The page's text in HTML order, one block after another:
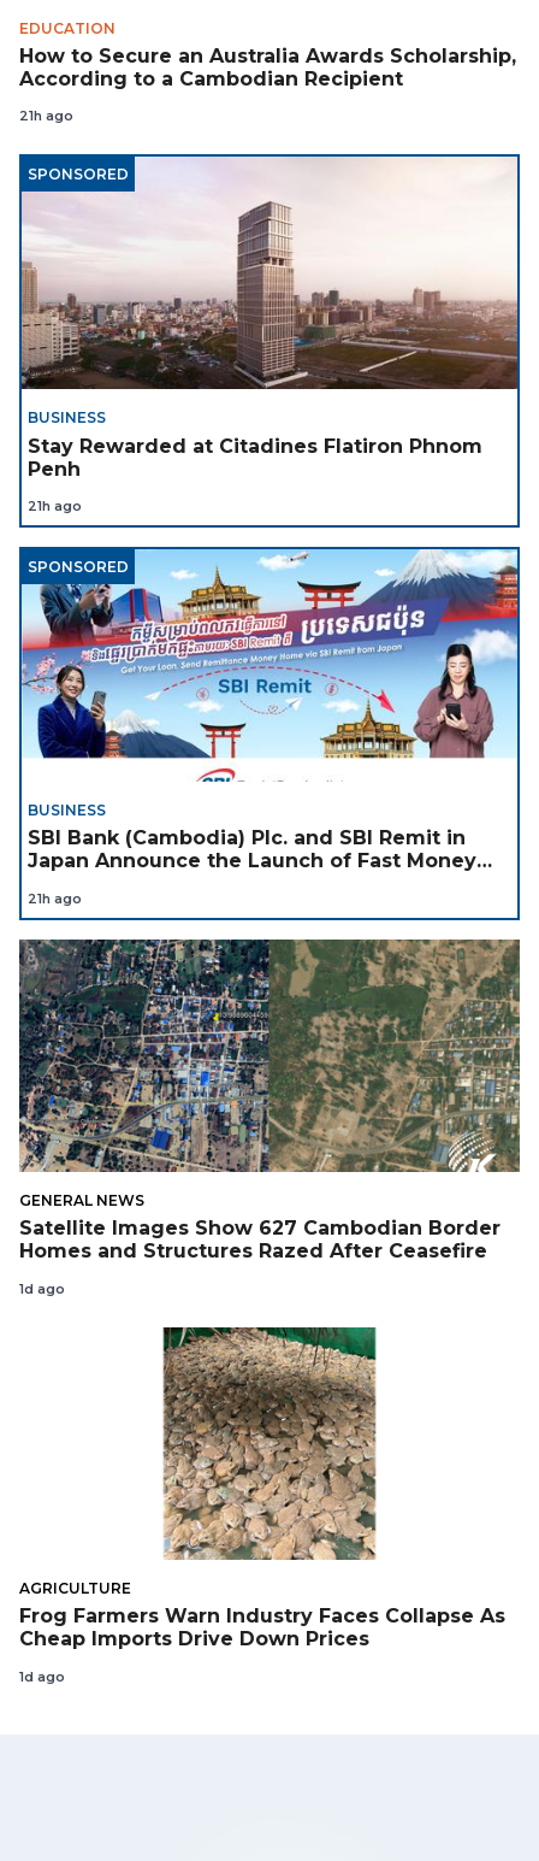
EDUCATION
How to Secure an Australia Awards Scholarship,
According to a Cambodian Recipient
21h ago
SPONSORED
BUSINESS
Stay Rewarded at Citadines Flatiron Phnom
Penh
21h ago
SPONSORED
BUSINESS
SBI Bank (Cambodia) Plc. and SBI Remit in
Japan Announce the Launch of Fast Money
Support Cambodian
21h ago
GENERAL NEWS
Satellite Images Show 627 Cambodian Border
Homes and Structures Razed After Ceasefire
1d ago
AGRICULTURE
Frog Farmers Warn Industry Faces Collapse As
Cheap Imports Drive Down Prices
1d ago